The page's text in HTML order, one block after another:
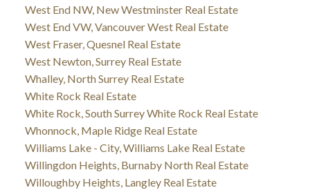
West End NW, New Westminster Real Estate
West End VW, Vancouver West Real Estate
West Fraser, Quesnel Real Estate
West Newton, Surrey Real Estate
Whalley, North Surrey Real Estate
White Rock Real Estate
White Rock, South Surrey White Rock Real Estate
Whonnock, Maple Ridge Real Estate
Williams Lake - City, Williams Lake Real Estate
Willingdon Heights, Burnaby North Real Estate
Willoughby Heights, Langley Real Estate